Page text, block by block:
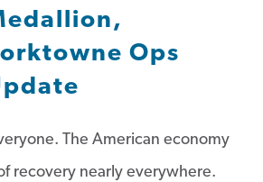
Ops
The American economy
recovery nearly everywhere.